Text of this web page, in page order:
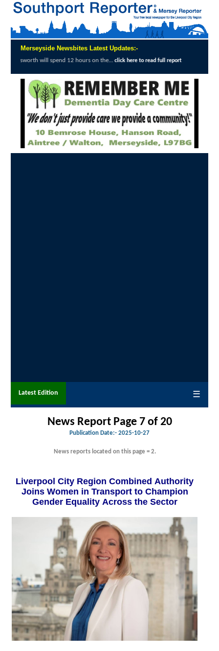
Merseyside Newsbites Latest Updates:-
spend 12 hours on the...click here to read full report Merseyside
Latest Edition ☰
News Report Page 7 of 20
Publication Date:- 2025-10-27
News reports located on this page = 2.
Liverpool City Region Combined Authority
Joins Women in Transport to Champion
Gender Equality Across the Sector